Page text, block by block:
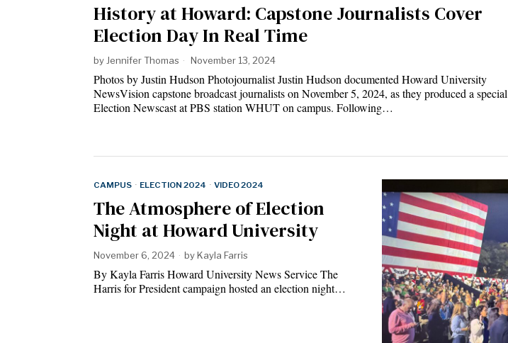
History at Howard: Capstone Journalists Cover
Election Day In Real Time
byJennifer Thomas November 13, 2024
Photos by Justin Hudson Photojournalist Justin Hudson documented Howard University
NewsVision capstone broadcast journalists on November 5, 2024, as they produced a special
Election Newscast at PBS station WHUT on campus. Following…
CAMPUS · ELECTION 2024 · VIDEO 2024
The Atmosphere of Election
Night at Howard University
November 6, 2024 byKayla Farris
By Kayla Farris Howard University News Service The
Harris for President campaign hosted an election night…